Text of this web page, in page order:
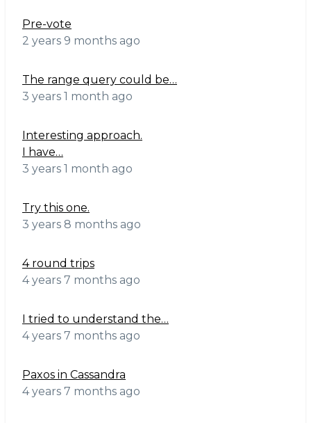
Pre-vote
2 years 9 months ago
The range query could be…
3 years 1 month ago
Interesting approach.
I have…
3 years 1 month ago
Try this one.
3 years 8 months ago
4 round trips
4 years 7 months ago
I tried to understand the…
4 years 7 months ago
Paxos in Cassandra
4 years 7 months ago